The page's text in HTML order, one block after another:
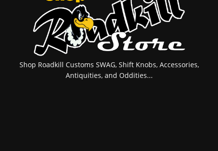
Shop Roadkill Customs SWAG, Shift Knobs, Accessories,
Antiquities, and Oddities...